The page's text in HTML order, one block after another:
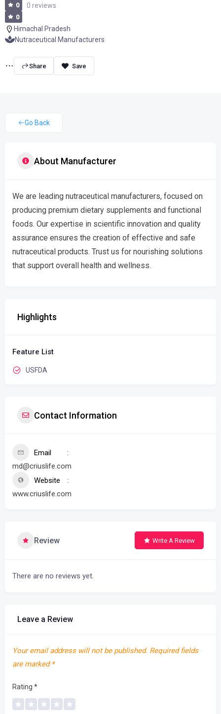
0 0 reviews
0
Himachal Pradesh
Nutraceutical Manufacturers
Share
Go Back
About Manufacturer
We are leading nutraceutical manufacturers, focused on
producing premium dietary supplements and functional
foods. Our expertise in scientific innovation and quality
assurance ensures the creation of effective and safe
nutraceutical products. Trust us for nourishing solutions
that support overall health and wellness.
Highlights
Feature List
USFDA
Contact Information
Email
md@criuslife.com
Website
www.criuslife.com
Review Write A Review
There are no reviews yet.
Leave a Review
Your email address will not be published. Required fields
are marked *
Rating *